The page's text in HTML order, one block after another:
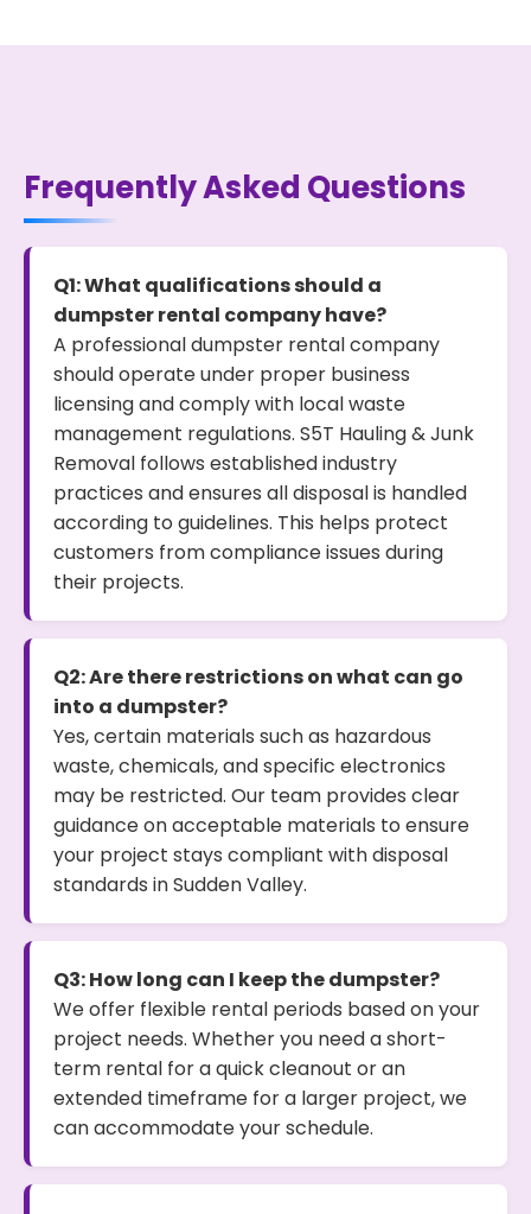
Frequently Asked Questions
Q1: What qualifications should a
dumpster rental company have?
A professional dumpster rental company
should operate under proper business
licensing and comply with local waste
management regulations. S5T Hauling & Junk
Removal follows established industry
practices and ensures all disposal is handled
according to guidelines. This helps protect
customers from compliance issues during
their projects.
Q2: Are there restrictions on what can go
into a dumpster?
Yes, certain materials such as hazardous
waste, chemicals, and specific electronics
may be restricted. Our team provides clear
guidance on acceptable materials to ensure
your project stays compliant with disposal
standards in Sudden Valley.
Q3: How long can I keep the dumpster?
We offer flexible rental periods based on your
project needs. Whether you need a short-
term rental for a quick cleanout or an
extended timeframe for a larger project, we
can accommodate your schedule.